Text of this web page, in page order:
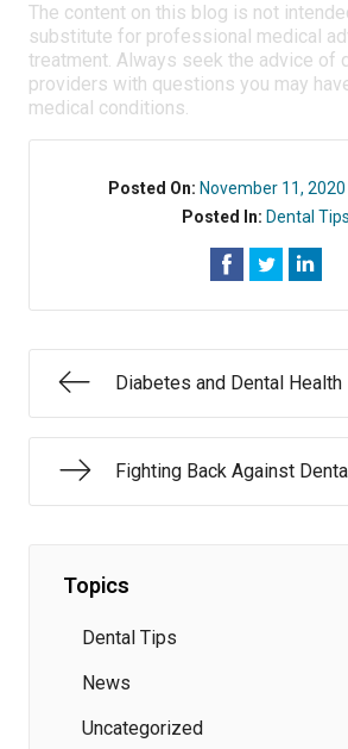
The content on this blog is not
substitute for professional medical
treatment. Always seek the advice of
providers with questions you may
medical conditions.
Posted On: November 11,
Posted In: Dental Tips
Diabetes and Dental Health
Fighting Back Against
Topics
Dental Tips
News
Uncategorized